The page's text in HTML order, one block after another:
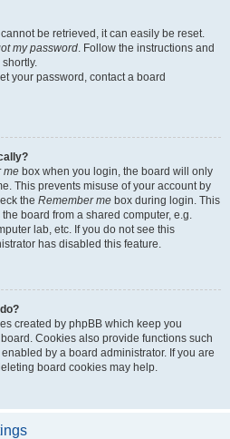
be retrieved, it can easily be reset.
my password. Follow the instructions and
your password, contact a board
me box when you login, the board will only
This prevents misuse of your account by
the Remember me box during login. This
board from a shared computer, e.g.
lab, etc. If you do not see this
has disabled this feature.
created by phpBB which keep you
Cookies also provide functions such
by a board administrator. If you are
board cookies may help.